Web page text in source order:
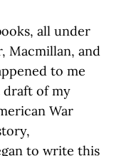
all under
Macmillan, and
to me
draft of my
War
to write this